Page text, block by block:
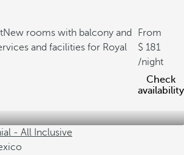
New rooms with balcony and
and facilities for Royal
From
181
/night
Check
availability
- All Inclusive